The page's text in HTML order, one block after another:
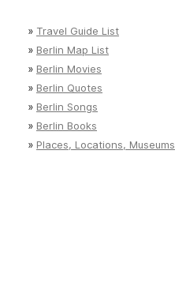
» Travel Guide List
» Berlin Map List
» Berlin Movies
» Berlin Quotes
» Berlin Songs
» Berlin Books
» Places, Locations, Museums